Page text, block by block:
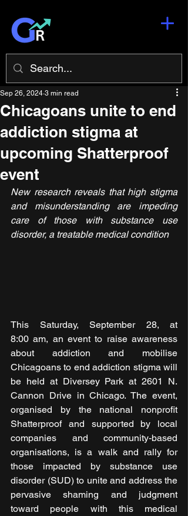
Chicagoans unite to end
addiction stigma at
upcoming Shatterproof
event
Sep 26, 2024 3 min read
New research reveals that high stigma
and misunderstanding are impeding
care of those with substance use
disorder, a treatable medical condition
This Saturday, September 28, at
8:00 am, an event to raise awareness
about addiction and mobilise
Chicagoans to end addiction stigma will
be held at Diversey Park at 2601 N.
Cannon Drive in Chicago. The event,
organised by the national nonprofit
Shatterproof and supported by local
companies and community-based
organisations, is a walk and rally for
those impacted by substance use
disorder (SUD) to unite and address the
pervasive shaming and judgment
toward people with this medical